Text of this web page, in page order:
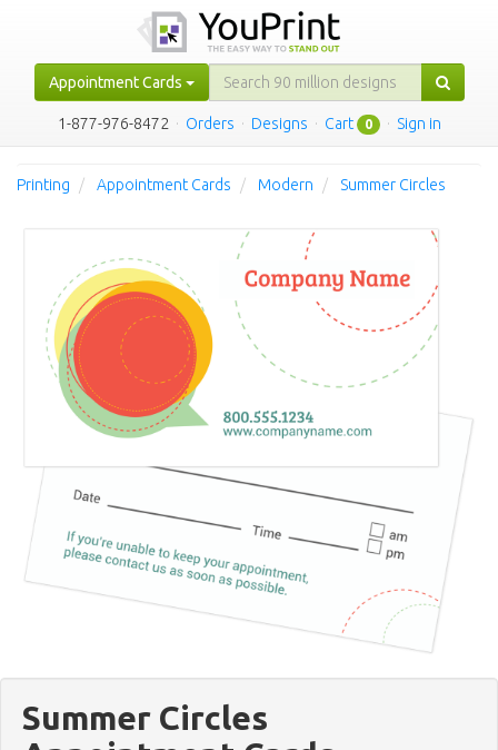
Appointment Cards
1-877-976-8472 · Orders · Designs · Cart 0 · Sign in
Printing Appointment Cards Modern Summer Circles
Summer Circles